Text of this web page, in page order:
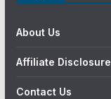
About Us
Affiliate Disclosure
Contact Us